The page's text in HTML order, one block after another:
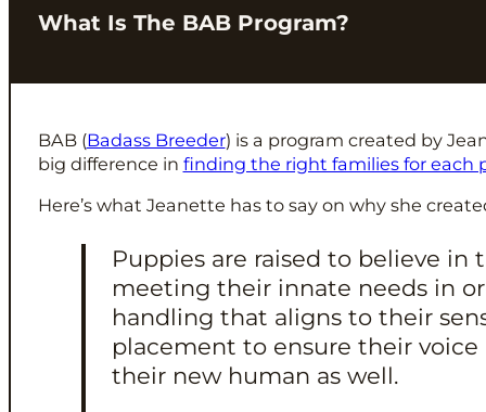
What Is The BAB Program?
BAB (Badass Breeder) is a program created by
big difference in finding the right families for each
Here’s what Jeanette has to say on why she
Puppies are raised to believe
meeting their innate needs in
handling that aligns to their
placement to ensure their
their new human as well.